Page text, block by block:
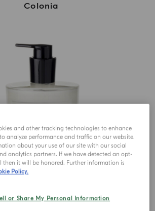
Colonia
and other tracking technologies to enhance
analyze performance and traffic on our website.
about your use of our site with our social
analytics partners. If we have detected an opt-
then it will be honored. Further information is
Policy.
or Share My Personal Information